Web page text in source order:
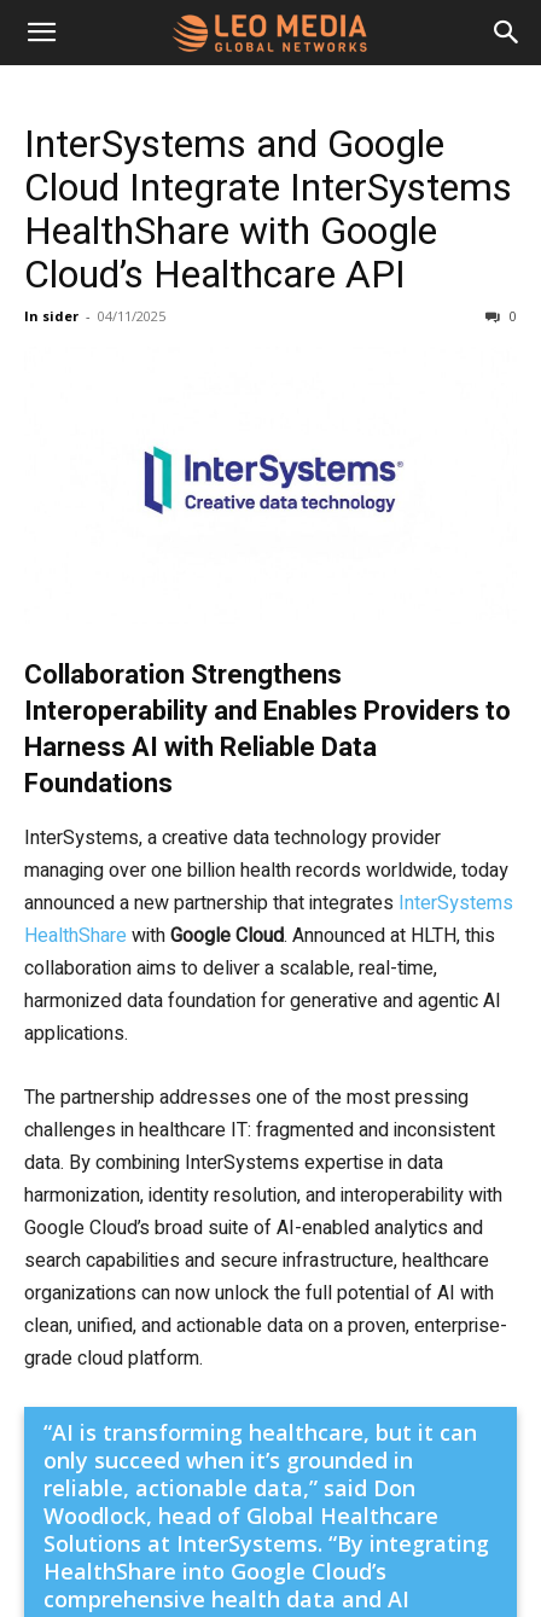
Leo
Media
Networks
InterSystems and Google
Cloud Integrate InterSystems
HealthShare with Google
Cloud’s Healthcare API
In sider - 04/11/2025 0
Collaboration Strengthens
Interoperability and Enables Providers to
Harness AI with Reliable Data
Foundations
InterSystems, a creative data technology provider
managing over one billion health records worldwide, today
announced a new partnership that integrates InterSystems
HealthShare withGoogle Cloud. Announced at HLTH, this
collaboration aims to deliver a scalable, real-time,
harmonized data foundation for generative and agentic AI
applications.
The partnership addresses one of the most pressing
challenges in healthcare IT: fragmented and inconsistent
data. By combining InterSystems expertise in data
harmonization, identity resolution, and interoperability with
Google Cloud’s broad suite of AI-enabled analytics and
search capabilities and secure infrastructure, healthcare
organizations can now unlock the full potential of AI with
clean, unified, and actionable data on a proven, enterprise-
grade cloud platform.
“AI is transforming healthcare, but it can
only succeed when it’s grounded in
reliable, actionable data,” said Don
Woodlock, head of Global Healthcare
Solutions at InterSystems. “By integrating
HealthShare into Google Cloud’s
comprehensive health data and AI